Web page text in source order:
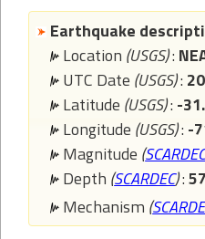
Earthquake
Location (USGS):
UTC Date (USGS):
Latitude (USGS): -
Longitude (USGS): -
Magnitude (
Depth (SCARDEC):
Mechanism (